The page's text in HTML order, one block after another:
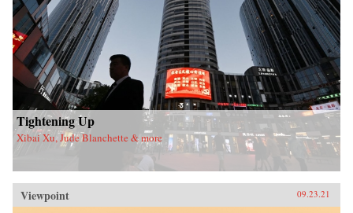
Tightening Up
Xibai Xu, Jude Blanchette & more
Viewpoint 09.23.21